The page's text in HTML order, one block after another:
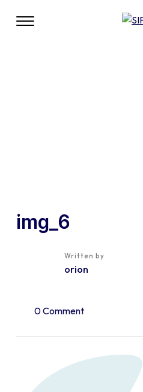
img_6
Written by
orion
0 Comment